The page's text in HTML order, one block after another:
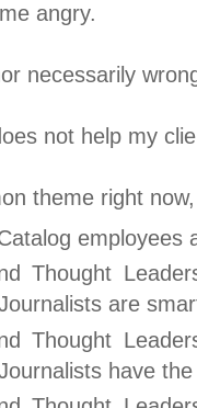
angry.
necessarily
not help my
theme right
employees
Thought
are
Thought
have